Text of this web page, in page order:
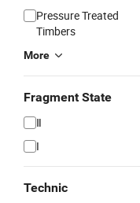
Pressure Treated
Timbers
More
Fragment State
Ⅱ
I
Technic